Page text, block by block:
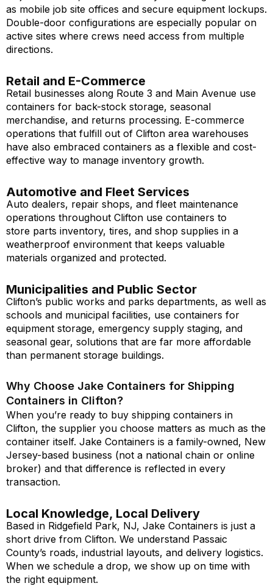
as mobile job site offices and secure equipment lockups.
Double-door configurations are especially popular on
active sites where crews need access from multiple
directions.
Retail and E-Commerce
Retail businesses along Route 3 and Main Avenue use
containers for back-stock storage, seasonal
merchandise, and returns processing. E-commerce
operations that fulfill out of Clifton area warehouses
have also embraced containers as a flexible and cost-
effective way to manage inventory growth.
Automotive and Fleet Services
Auto dealers, repair shops, and fleet maintenance
operations throughout Clifton use containers to
store parts inventory, tires, and shop supplies in a
weatherproof environment that keeps valuable
materials organized and protected.
Municipalities and Public Sector
Clifton’s public works and parks departments, as well as
schools and municipal facilities, use containers for
equipment storage, emergency supply staging, and
seasonal gear, solutions that are far more affordable
than permanent storage buildings.
Why Choose Jake Containers for Shipping
Containers in Clifton?
When you’re ready to buy shipping containers in
Clifton, the supplier you choose matters as much as the
container itself. Jake Containers is a family-owned, New
Jersey-based business (not a national chain or online
broker) and that difference is reflected in every
transaction.
Local Knowledge, Local Delivery
Based in Ridgefield Park, NJ, Jake Containers is just a
short drive from Clifton. We understand Passaic
County’s roads, industrial layouts, and delivery logistics.
When we schedule a drop, we show up on time with
the right equipment.